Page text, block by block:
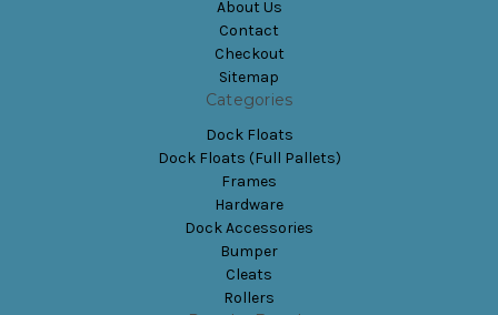
About Us
Contact
Checkout
Sitemap
Categories
Dock Floats
Dock Floats (Full Pallets)
Frames
Hardware
Dock Accessories
Bumper
Cleats
Rollers